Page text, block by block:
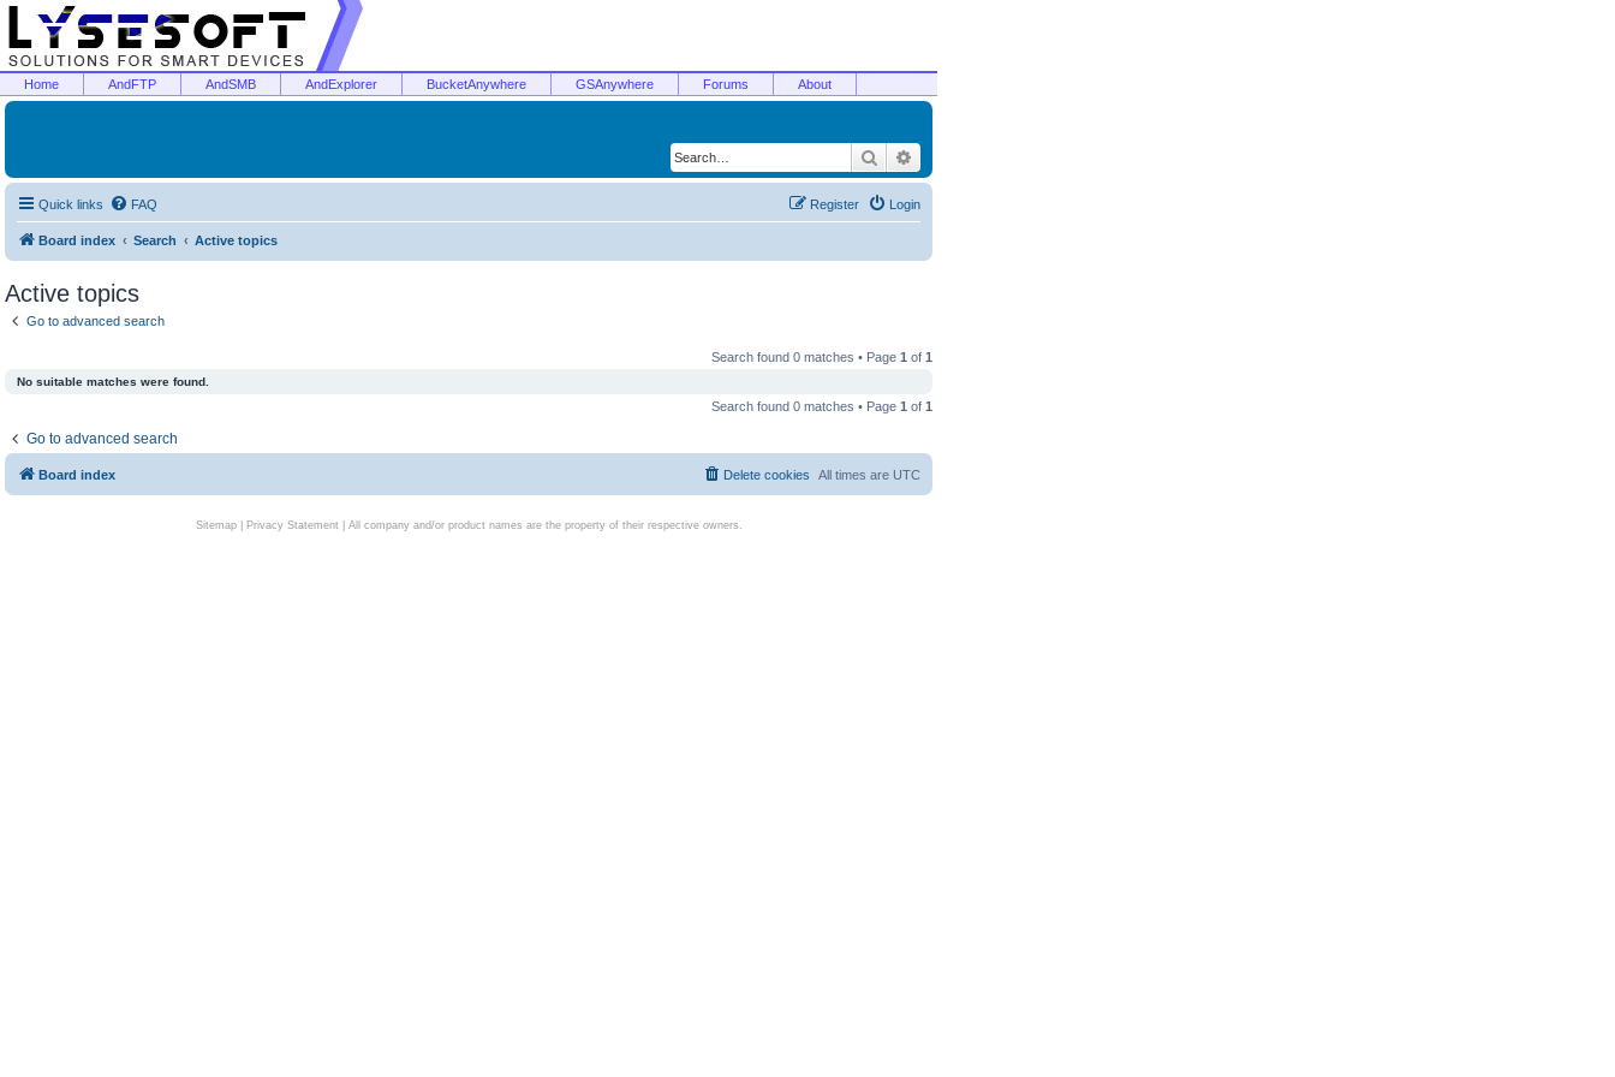
Home AndFTP AndSMB AndExplorer BucketAnywhere GSAnywhere Forums About
Search
Quick links FAQ Login
Register
Board index Search Active topics
Active topics
Go to advanced search
Search found 0 matches • Page 1 of 1
No suitable matches were found.
Search found 0 matches • Page 1 of 1
Go to advanced search
Board index All times are UTC
Delete cookies
Sitemap| Privacy Statement| All company and/or product names are the property of their respective owners.